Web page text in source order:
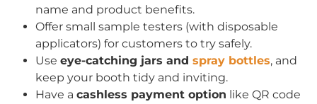
name and product benefits.
Offer small sample testers (with disposable
applicators) for customers to try safely.
Use eye-catching jars and spray bottles, and
keep your booth tidy and inviting.
Have a cashless payment option like QR code